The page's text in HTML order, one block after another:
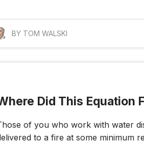
BY TOM WALSKI
Did This Equation
of you who work with water
to a fire at some minimum